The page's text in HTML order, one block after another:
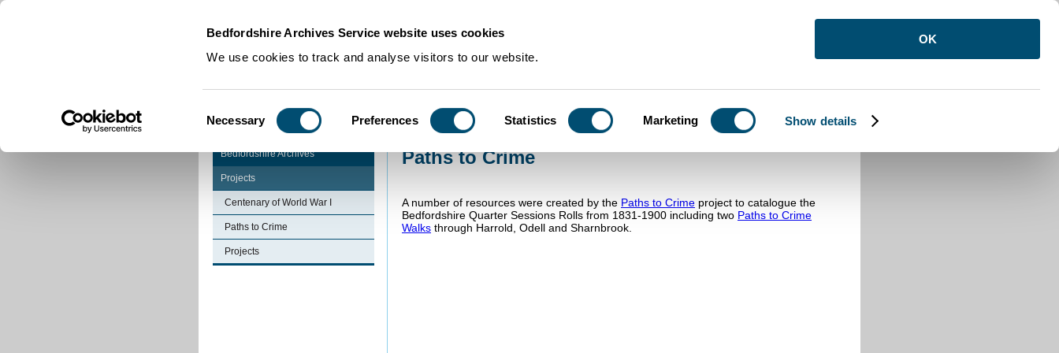
Bedfordshire Archives Service website uses cookies
We use cookies to track and analyse visitors to our website.
Selection
Necessary Preferences Statistics Marketing Show details
OK
Projects>
Bedfordshire Archives
Projects
Centenary of World War I
Paths to Crime
Projects
Paths to Crime
A number of resources were created by the Paths to Crime project to catalogue the
Bedfordshire Quarter Sessions Rolls from 1831-1900 including two Paths to Crime
Walks through Harrold, Odell and Sharnbrook.